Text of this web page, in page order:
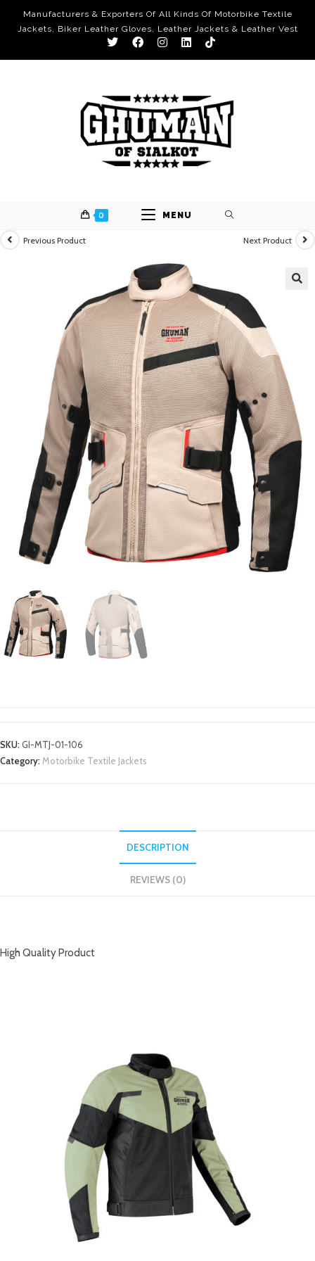
Manufacturers & Exporters Of All Kinds Of Motorbike Textile
Jackets, Biker Leather Gloves, Leather Jackets & Leather Vest
0 MENU
Previous Product Next Product
SKU:GI-MTJ-01-106
Category: Motorbike Textile Jackets
DESCRIPTION
REVIEWS (0)
High Quality Product